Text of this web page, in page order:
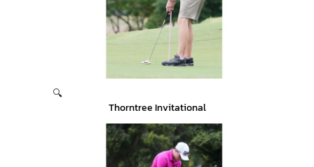
🔍
Thorntree Invitational